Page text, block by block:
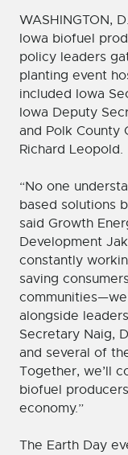
WASHINGTON,
Iowa biofuel
policy leaders
planting event
included Iowa
Iowa Deputy
and Polk County
Richard Leopold.
“No one
based solutions
said Growth
Development
constantly
saving
alongside
Secretary Naig,
and several of
Together, we’ll
biofuel
economy.”
The Earth Day